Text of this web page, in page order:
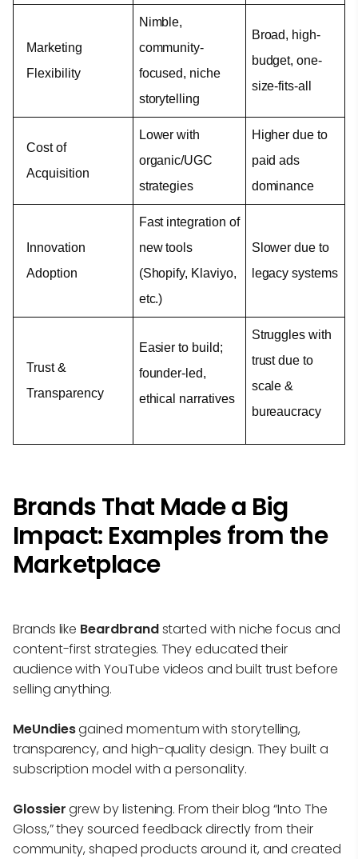
Marketing
Flexibility
Nimble,
community-
focused, niche
storytelling
Broad, high-
budget, one-
size-fits-all
Cost of
Acquisition
Lower with
organic/UGC
strategies
Higher due to
paid ads
dominance
Innovation
Adoption
Fast integration of
new tools
(Shopify, Klaviyo,
etc.)
Slower due to
legacy systems
Trust &
Transparency
Easier to build;
founder-led,
ethical narratives
Struggles with
trust due to
scale &
bureaucracy
Brands That Made a Big
Impact: Examples from the
Marketplace
Brands like Beardbrandstarted with niche focus and
content-first strategies. They educated their
audience with YouTube videos and built trust before
selling anything.
MeUndiesgained momentum with storytelling,
transparency, and high-quality design. They built a
subscription model with a personality.
Glossiergrew by listening. From their blog “Into The
Gloss,” they sourced feedback directly from their
community, shaped products around it, and created